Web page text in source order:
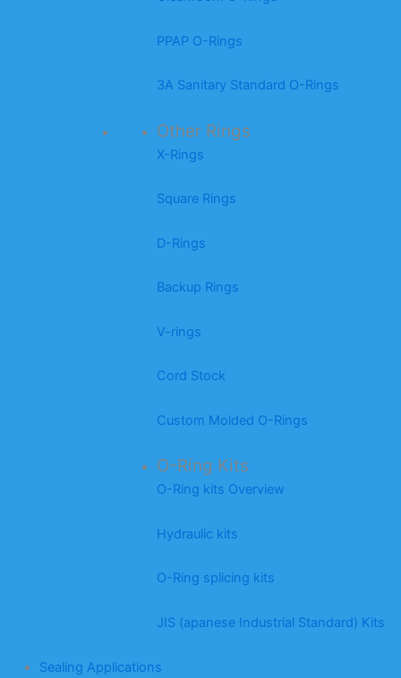
PPAP O-Rings
3A Sanitary Standard O-Rings
Other Rings
X-Rings
Square Rings
D-Rings
Backup Rings
V-rings
Cord Stock
Custom Molded O-Rings
O-Ring Kits
O-Ring kits Overview
Hydraulic kits
O-Ring splicing kits
JIS (apanese Industrial Standard) Kits
Sealing Applications